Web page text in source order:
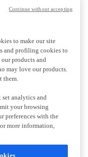
to make our site
and profiling cookies to
products and
may love our products.
them.
set analytics and
your browsing
preferences with the
more information,
Continue without accepting